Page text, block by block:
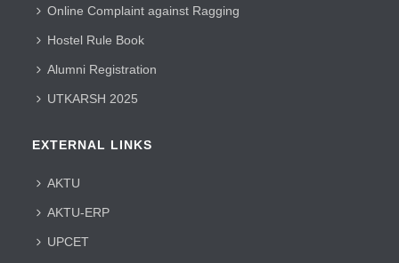
Online Complaint against Ragging
Hostel Rule Book
Alumni Registration
UTKARSH 2025
EXTERNAL LINKS
AKTU
AKTU-ERP
UPCET